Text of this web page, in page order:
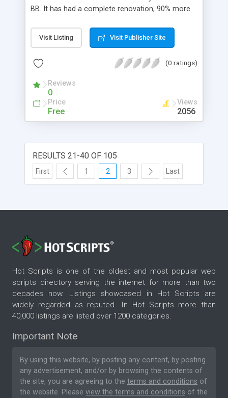
AJAX sections so that you will know that your
request is being done * And Much Much More!!
BB. It has had a complete renovation, 90% more
database, so no need for any sql database. Its
fast and flexible.
Visit Listing Visit Publisher Site
(0 ratings)
Reviews
0
Price
Free
Views
2056
RESULTS 21-40 OF 105
First 1 2 3 Last
Hot Scripts is one of the oldest and most popular web
scripts directory serving the internet for more than two
decades now. Listings showcased in Hot Scripts are
widely regarded as reputed. In Hot Scripts more than
40,000 listings are listed over 1200 categories.
Important Note
By using this website, by posting any content, by posting
any advertisement, and/or by browsing the contents of
the site, you are agreeing to the terms and conditions of
the website. Please view the terms and conditions of the